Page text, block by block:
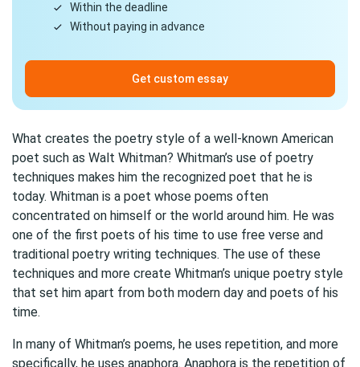
Within the deadline
Without paying in advance
Get custom essay
What creates the poetry style of a well-known American
poet such as Walt Whitman? Whitman’s use of poetry
techniques makes him the recognized poet that he is
today. Whitman is a poet whose poems often
concentrated on himself or the world around him. He was
one of the first poets of his time to use free verse and
traditional poetry writing techniques. The use of these
techniques and more create Whitman’s unique poetry style
that set him apart from both modern day and poets of his
time.
In many of Whitman’s poems, he uses repetition, and more
specifically, he uses anaphora. Anaphora is the repetition of